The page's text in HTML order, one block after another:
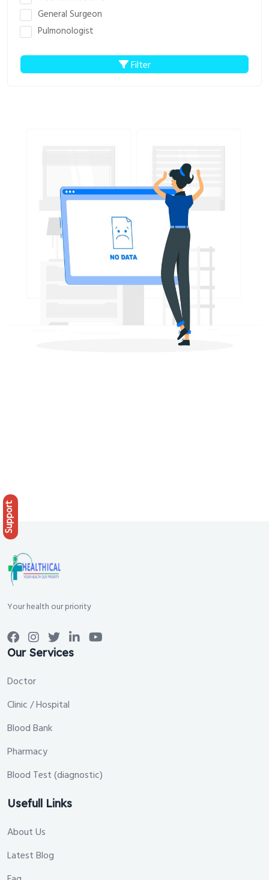
General Surgeon
Pulmonologist
Filter
Your health our priority
Our Services
Doctor
Clinic / Hospital
Blood Bank
Pharmacy
Blood Test (diagnostic)
Usefull Links
About Us
Latest Blog
Support